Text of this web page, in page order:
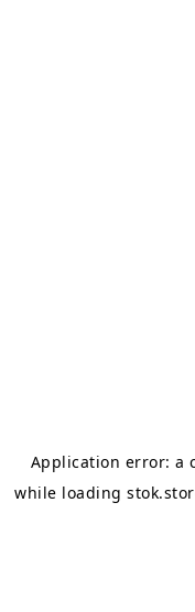
Application error: a
while loading